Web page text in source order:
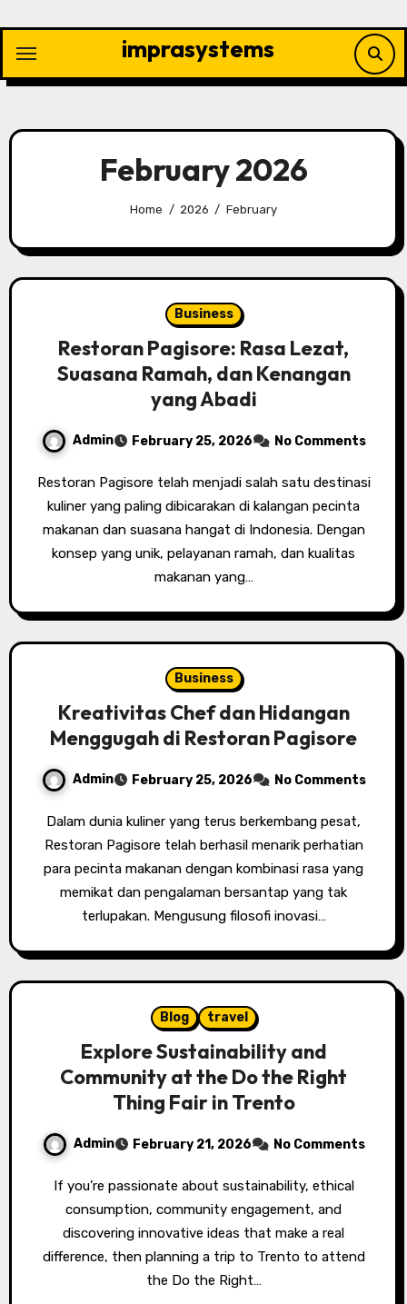
content
imprasystems
February 2026
Home 2026 February
Business
Restoran Pagisore: Rasa Lezat,
Suasana Ramah, dan Kenangan
yang Abadi
Admin February 25, 2026 No Comments
Restoran Pagisore telah menjadi salah satu destinasi
kuliner yang paling dibicarakan di kalangan pecinta
makanan dan suasana hangat di Indonesia. Dengan
konsep yang unik, pelayanan ramah, dan kualitas
makanan yang…
Business
Kreativitas Chef dan Hidangan
Menggugah di Restoran Pagisore
Admin February 25, 2026 No Comments
Dalam dunia kuliner yang terus berkembang pesat,
Restoran Pagisore telah berhasil menarik perhatian
para pecinta makanan dengan kombinasi rasa yang
memikat dan pengalaman bersantap yang tak
terlupakan. Mengusung filosofi inovasi…
Blog travel
Explore Sustainability and
Community at the Do the Right
Thing Fair in Trento
Admin February 21, 2026 No Comments
If you’re passionate about sustainability, ethical
consumption, community engagement, and
discovering innovative ideas that make a real
difference, then planning a trip to Trento to attend
the Do the Right…